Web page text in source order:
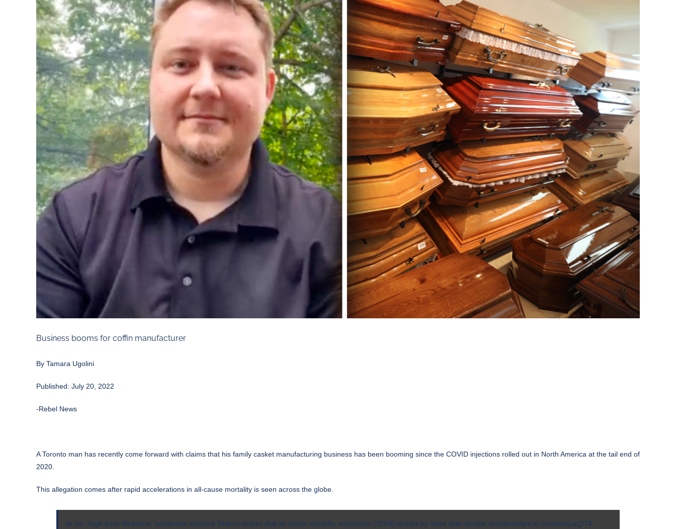
Image
Business booms for coffin manufacturer
By Tamara Ugolini
Published: July 20, 2022
-Rebel News
A Toronto man has recently come forward with claims that his family casket manufacturing business has been booming since the COVID injections rolled out in North America at the tail end of
2020.
This allegation comes after rapid accelerations in all-cause mortality is seen across the globe.
At his “High level Welcome,”unelected overlord Tedros shares that all cause mortality surpasses COVID deaths by more than double #cdnpolihttps://t.co/wNdapaQfT9